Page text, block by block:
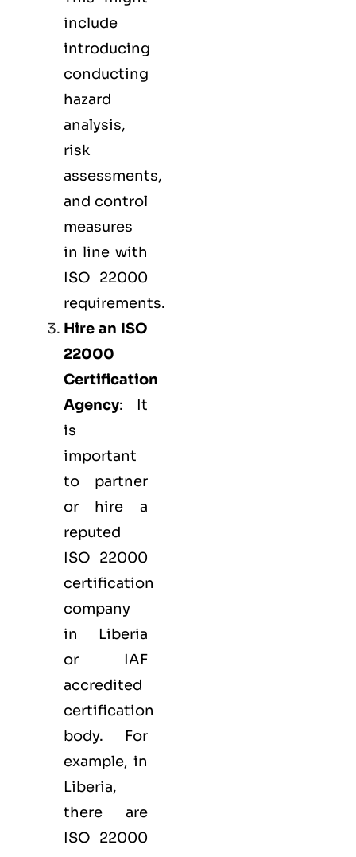
include
introducing
conducting
hazard
analysis,
risk
assessments,
and control
measures
in line with
ISO 22000
requirements.
Hire an ISO
22000
Certification
Agency: It
is
important
to partner
or hire a
reputed
ISO 22000
certification
company
in Liberia
or IAF
accredited
certification
body. For
example, in
Liberia,
there are
ISO 22000